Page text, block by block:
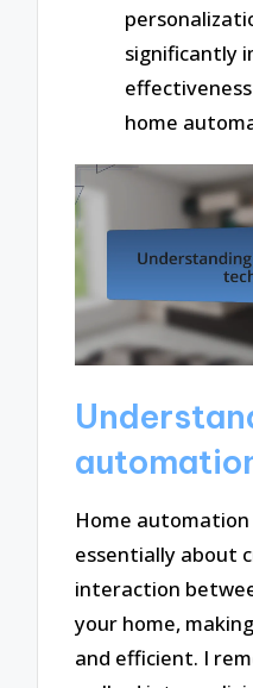
significantly
home
Home
essentially about
interaction
your home,
and efficient. I